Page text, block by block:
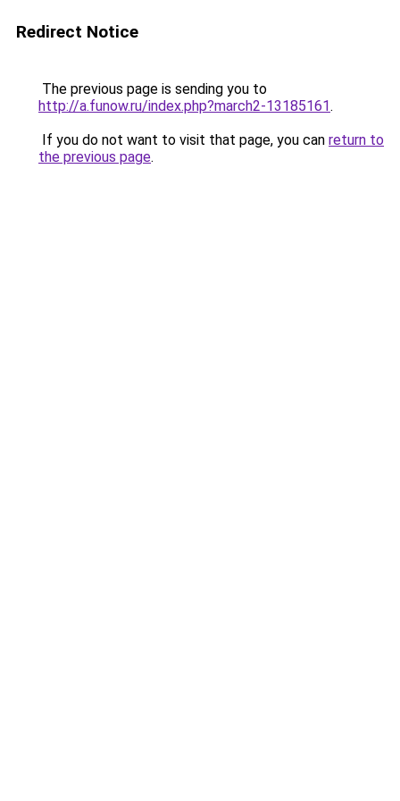
Redirect Notice
The previous page is sending you to
http://a.funow.ru/index.php?march2-13185161.
If you do not want to visit that page, you can return to
the previous page.